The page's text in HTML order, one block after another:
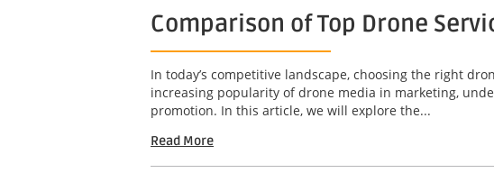
Comparison of Top Drone
In today’s competitive landscape, choosing the right
increasing popularity of drone media in marketing,
promotion. In this article, we will explore the...
Read More